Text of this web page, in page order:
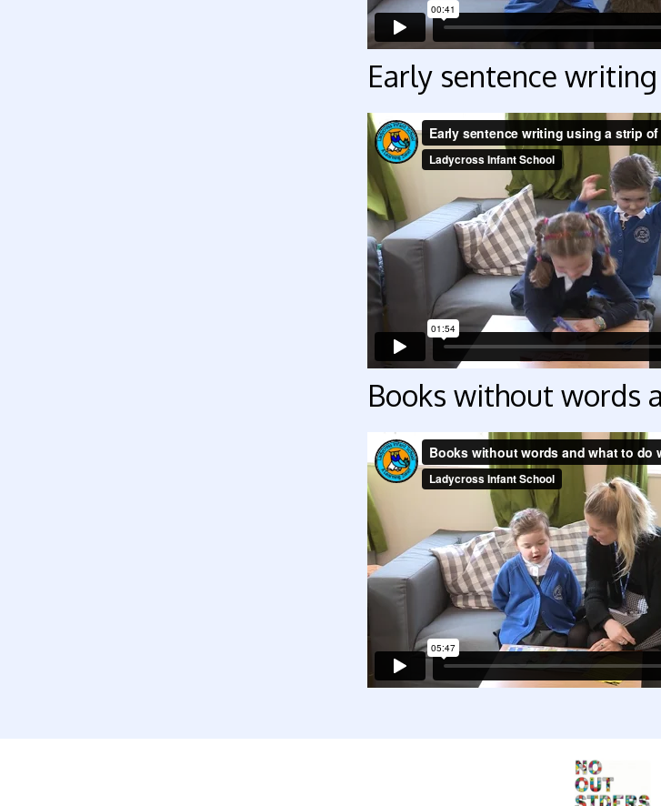
Early sentence writing
Books without words